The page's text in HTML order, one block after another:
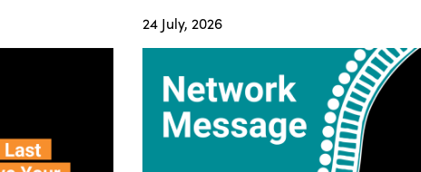
24 July, 2026